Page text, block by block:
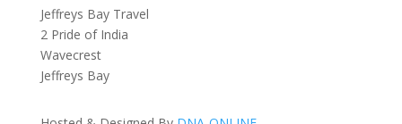
Jeffreys Bay Travel
2 Pride of India
Wavecrest
Jeffreys Bay